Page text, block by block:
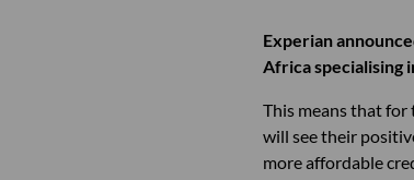
Experian
Africa specialising
This means that
will see their
more affordable